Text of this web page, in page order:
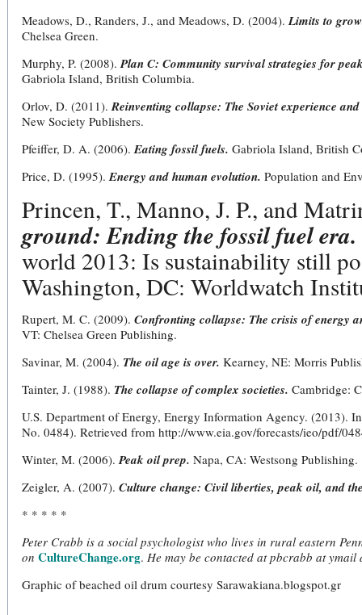
Meadows, D., Randers, J., and Meadows, D. (2004).Limits to
Chelsea Green.
Murphy, P. (2008).Plan C: Community survival strategies for
Gabriola Island, British Columbia.
Orlov, D. (2011). Reinventing collapse: The Soviet experience
New Society Publishers.
Pfeiffer, D. A. (2006).Eating fossil fuels. Gabriola Island, British
Price, D. (1995).Energy and human evolution. Population and
Princen, T., Manno, J. P., and
ground: Ending the fossil fuel era.
world 2013: Is sustainability still
Washington, DC: Worldwatch
Rupert, M. C. (2009). Confronting collapse: The crisis of energy
VT: Chelsea Green Publishing.
Savinar, M. (2004). The oil age is over. Kearney, NE: Morris
Tainter, J. (1988). The collapse of complex societies. Cambridge:
U.S. Department of Energy, Energy Information Agency. (2013).
No. 0484). Retrieved from http://www.eia.gov/forecasts/ieo/pdf/
Winter, M. (2006).Peak oil prep. Napa, CA: Westsong Publishing.
Zeigler, A. (2007). Culture change: Civil liberties, peak oil, and
* * * * *
Peter Crabb is a social psychologist who lives in rural eastern
on CultureChange.org. He may be contacted at pbcrabb at ymail
Graphic of beached oil drum courtesy Sarawakiana.blogspot.gr